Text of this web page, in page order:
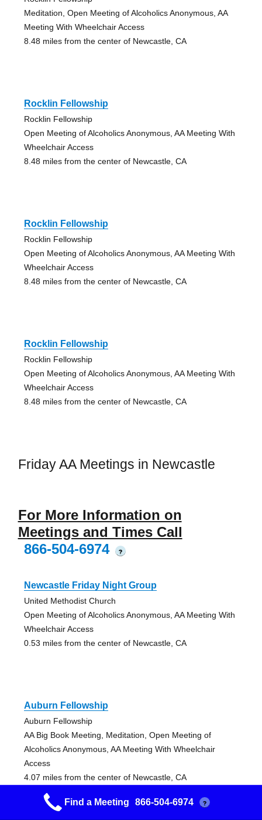
Meditation, Open Meeting of Alcoholics Anonymous, AA
Meeting With Wheelchair Access
8.48 miles from the center of Newcastle, CA
Rocklin Fellowship
Rocklin Fellowship
Open Meeting of Alcoholics Anonymous, AA Meeting With
Wheelchair Access
8.48 miles from the center of Newcastle, CA
Rocklin Fellowship
Rocklin Fellowship
Open Meeting of Alcoholics Anonymous, AA Meeting With
Wheelchair Access
8.48 miles from the center of Newcastle, CA
Rocklin Fellowship
Rocklin Fellowship
Open Meeting of Alcoholics Anonymous, AA Meeting With
Wheelchair Access
8.48 miles from the center of Newcastle, CA
Friday AA Meetings in Newcastle
For More Information on
Meetings and Times Call
866-504-6974
?
Newcastle Friday Night Group
United Methodist Church
Open Meeting of Alcoholics Anonymous, AA Meeting With
Wheelchair Access
0.53 miles from the center of Newcastle, CA
Auburn Fellowship
Auburn Fellowship
AA Big Book Meeting, Meditation, Open Meeting of
Alcoholics Anonymous, AA Meeting With Wheelchair
Access
4.07 miles from the center of Newcastle, CA
Find a Meeting 866-504-6974 ?